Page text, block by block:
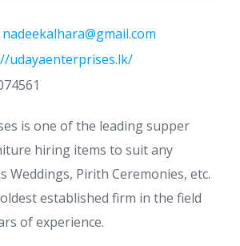
nadeekalhara@gmail.com
udayaenterprises.lk/
is one of the leading supper
hiring items to suit any
Weddings, Pirith Ceremonies, etc.
established firm in the field
of experience.